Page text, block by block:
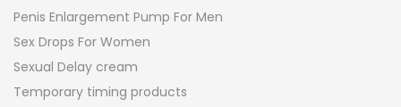
Penis Enlargement Pump For Men
Sex Drops For Women
Sexual Delay cream
Temporary timing products